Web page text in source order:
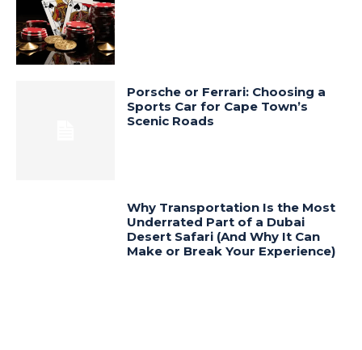
Porsche or Ferrari: Choosing a
Sports Car for Cape Town’s
Scenic Roads
Why Transportation Is the Most
Underrated Part of a Dubai
Desert Safari (And Why It Can
Make or Break Your Experience)